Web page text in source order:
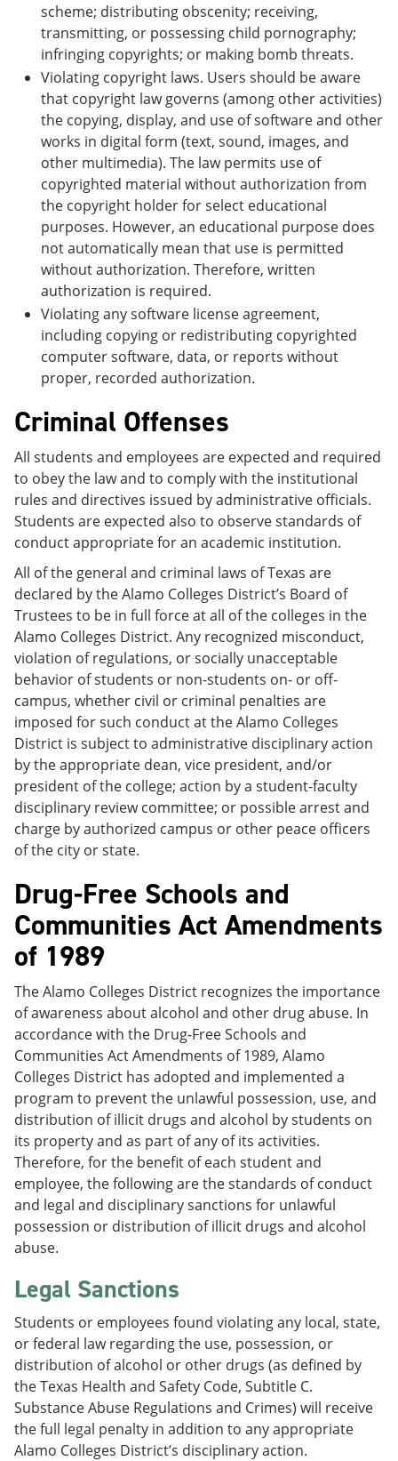
scheme; distributing obscenity; receiving,
transmitting, or possessing child pornography;
infringing copyrights; or making bomb threats.
Violating copyright laws. Users should be aware
that copyright law governs (among other activities)
the copying, display, and use of software and other
works in digital form (text, sound, images, and
other multimedia). The law permits use of
copyrighted material without authorization from
the copyright holder for select educational
purposes. However, an educational purpose does
not automatically mean that use is permitted
without authorization. Therefore, written
authorization is required.
Violating any software license agreement,
including copying or redistributing copyrighted
computer software, data, or reports without
proper, recorded authorization.
Criminal Offenses
All students and employees are expected and required
to obey the law and to comply with the institutional
rules and directives issued by administrative officials.
Students are expected also to observe standards of
conduct appropriate for an academic institution.
All of the general and criminal laws of Texas are
declared by the Alamo Colleges District’s Board of
Trustees to be in full force at all of the colleges in the
Alamo Colleges District. Any recognized misconduct,
violation of regulations, or socially unacceptable
behavior of students or non-students on- or off-
campus, whether civil or criminal penalties are
imposed for such conduct at the Alamo Colleges
District is subject to administrative disciplinary action
by the appropriate dean, vice president, and/or
president of the college; action by a student-faculty
disciplinary review committee; or possible arrest and
charge by authorized campus or other peace officers
of the city or state.
Drug-Free Schools and
Communities Act Amendments
of 1989
The Alamo Colleges District recognizes the importance
of awareness about alcohol and other drug abuse. In
accordance with the Drug-Free Schools and
Communities Act Amendments of 1989, Alamo
Colleges District has adopted and implemented a
program to prevent the unlawful possession, use, and
distribution of illicit drugs and alcohol by students on
its property and as part of any of its activities.
Therefore, for the benefit of each student and
employee, the following are the standards of conduct
and legal and disciplinary sanctions for unlawful
possession or distribution of illicit drugs and alcohol
abuse.
Legal Sanctions
Students or employees found violating any local, state,
or federal law regarding the use, possession, or
distribution of alcohol or other drugs (as defined by
the Texas Health and Safety Code, Subtitle C.
Substance Abuse Regulations and Crimes) will receive
the full legal penalty in addition to any appropriate
Alamo Colleges District’s disciplinary action.